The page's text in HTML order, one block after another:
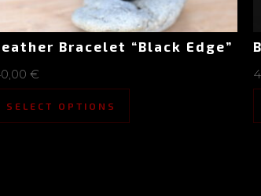
Bracelet “Black Edge”
€
SELECT OPTIONS